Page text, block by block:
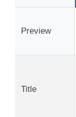
Preview
Title